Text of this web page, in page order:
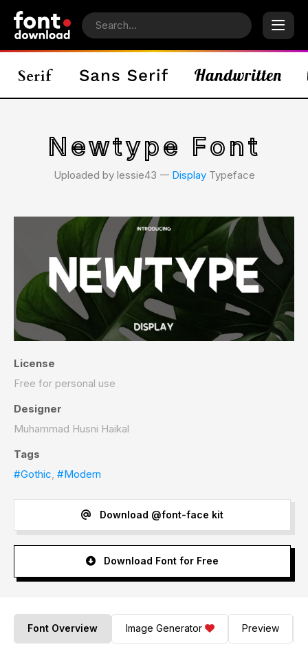
Newtype Font
Uploaded by lessie43 𑁋 DisplayTypeface
License
Free for personal use
Designer
Muhammad Husni Haikal
Tags
#Gothic, #Modern
Download @font-face kit
Download Font for Free
Font Overview Image Generator Preview